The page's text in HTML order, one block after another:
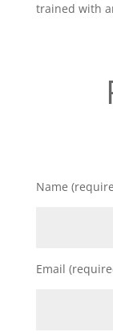
trained with
Name
Email